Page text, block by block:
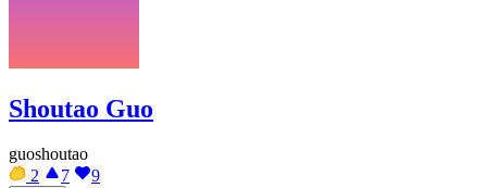
Shoutao Guo
guoshoutao
2
7 9